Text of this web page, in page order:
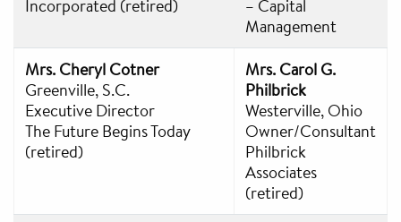
Incorporated (retired)
– Capital
Management
Mrs. Cheryl Cotner
Greenville, S.C.
Executive Director
The Future Begins Today
(retired)
Mrs. Carol G.
Philbrick
Westerville, Ohio
Owner/Consultant
Philbrick
Associates
(retired)